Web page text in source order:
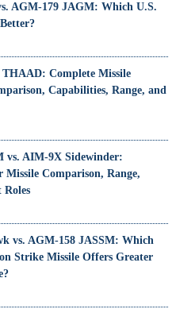
AGM-179 JAGM: Which U.S.
Complete Missile
Capabilities, Range, and
vs. AIM-9X Sidewinder:
Comparison, Range,
Roles
vs. AGM-158 JASSM: Which
Strike Missile Offers Greater